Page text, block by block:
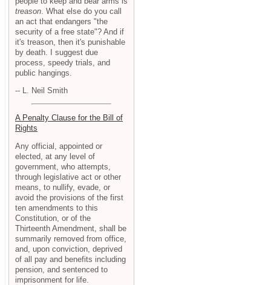
treason . What else do you call
an act that endangers "the
security of a free state"? And if
it's treason, then it's punishable
by death. I suggest due
process, speedy trials, and
public hangings.
-- L. Neil Smith
A Penalty Clause for the Bill of
Rights
Any official, appointed or
elected, at any level of
government, who attempts,
through legislative act or other
means, to nullify, evade, or
avoid the provisions of the first
ten amendments to this
Constitution, or of the
Thirteenth Amendment, shall be
summarily removed from office,
and, upon conviction, deprived
of all pay and benefits including
pension, and sentenced to
imprisonment for life.